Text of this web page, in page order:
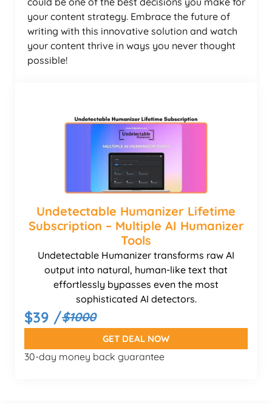
your content strategy. Embrace the future of
writing with this innovative solution and watch
your content thrive in ways you never thought
possible!
Undetectable Humanizer Lifetime
Subscription – Multiple AI Humanizer
Tools
Undetectable Humanizer transforms raw AI
output into natural, human-like text that
effortlessly bypasses even the most
sophisticated AI detectors.
$39 /$1000
GET DEAL NOW
30-day money back guarantee